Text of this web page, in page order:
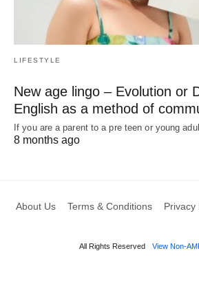
LIFESTYLE
New age lingo – Evolution or
English as a method of
If you are a parent to a pre teen or young
8 months ago
About Us Terms & Conditions Privacy
All Rights Reserved View Non-